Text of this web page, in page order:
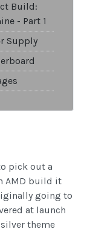
Build:
- Part 1
Supply
pick out a
AMD build it
going to
at launch
theme